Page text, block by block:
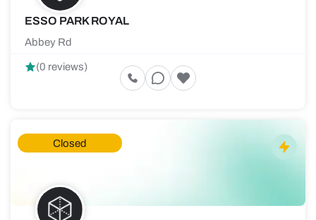
ESSO PARK ROYAL
Abbey Rd
(0 reviews)
Closed